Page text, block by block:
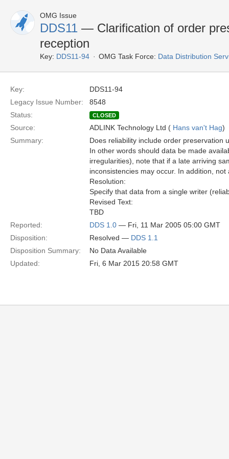
OMG Issue
DDS11 — Clarification of order
reception
Key: DDS11-94 OMG Task Force: Data Distribution
Key:
DDS11-94
Legacy Issue Number:
8548
Status:
CLOSED
Source: ADLINK Technology Ltd ( Hans van't Hag)
Summary:
Does reliability include order preservation
In other words should data be made
irregularities), note that if a late arriving
inconsistencies may occur. In addition,
Resolution:
Specify that data from a single writer
Revised Text:
TBD
Reported:
DDS 1.0 — Fri, 11 Mar 2005 05:00 GMT
Disposition:
Resolved — DDS 1.1
Disposition Summary:
No Data Available
Updated:
Fri, 6 Mar 2015 20:58 GMT